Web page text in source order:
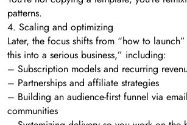
patterns.
4. Scaling and optimizing
Later, the focus shifts from “how to
this into a serious business,” including:
– Subscription models and recurring
– Partnerships and affiliate strategies
– Building an audience-first funnel via
communities